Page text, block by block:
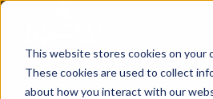
This website stores cookies on your
These cookies are used to collect
about how you interact with our
content